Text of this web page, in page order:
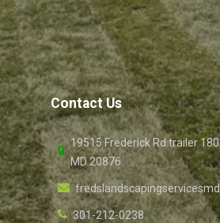
Contact Us
19515 Frederick Rd trailer
MD 20876
301-212-0238